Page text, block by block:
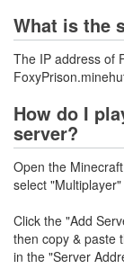
What is the
The IP address of
How do I
server?
Open the
select
Click the "Add
then copy & paste
in the "Server